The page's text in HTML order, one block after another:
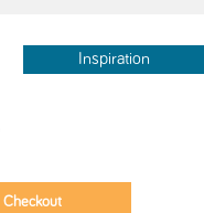
Inspiration